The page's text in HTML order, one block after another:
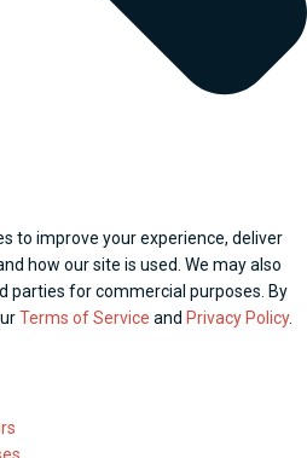
to improve your experience, deliver
how our site is used. We may also
parties for commercial purposes. By
Terms of Service and Privacy Policy.